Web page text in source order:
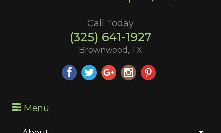
Call Today
(325) 641-1927
Brownwood, TX
Menu